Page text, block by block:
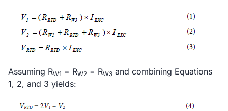
Assuming RW1 = RW2 = RW3 and combining Equations
1, 2, and 3 yields: